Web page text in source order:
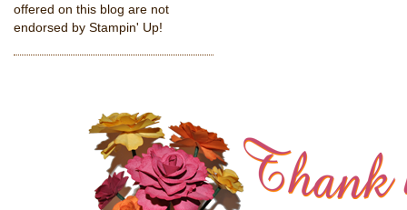
offered on this blog are not
endorsed by Stampin' Up!